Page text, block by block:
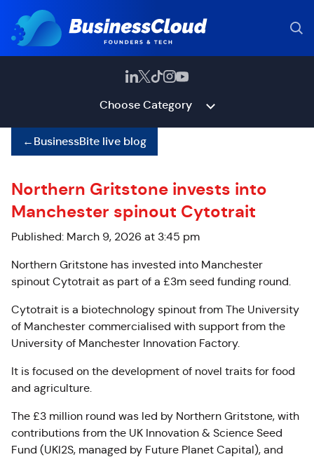
Choose Category
←BusinessBite live blog
Northern Gritstone invests into
Manchester spinout Cytotrait
Published: March 9, 2026 at 3:45 pm
Northern Gritstone has invested into Manchester
spinout Cytotrait as part of a £3m seed funding round.
Cytotrait is a biotechnology spinout from The University
of Manchester commercialised with support from the
University of Manchester Innovation Factory.
It is focused on the development of novel traits for food
and agriculture.
The £3 million round was led by Northern Gritstone, with
contributions from the UK Innovation & Science Seed
Fund (UKI2S, managed by Future Planet Capital), and